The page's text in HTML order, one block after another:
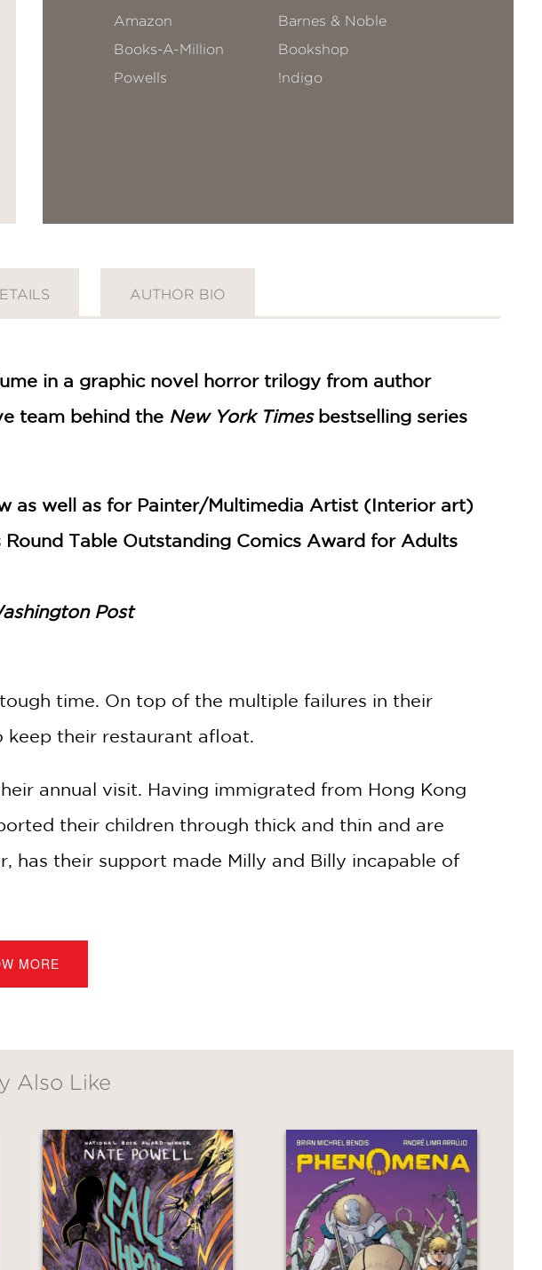
Amazon
Barnes & Noble
Books-A-Million
Bookshop
Powells
!ndigo
AUTHOR BIO
in a graphic novel horror trilogy from author
team behind the New York Timesbestselling series
as well as for Painter/Multimedia Artist (Interior art)
Table Outstanding Comics Award for Adults
Post
time. On top of the multiple failures in their
their restaurant afloat.
annual visit. Having immigrated from Hong Kong
their children through thick and thin and are
their support made Milly and Billy incapable of
next door—a hellish and run-down ruin that was the
She Eats the Nightis the perfect start to The Night
Barry Windsor-Smith and Crazy Rich Asians
by Kevin
MORE
Also Like